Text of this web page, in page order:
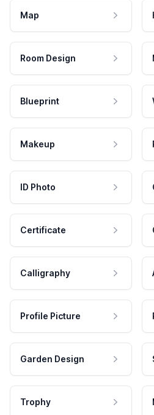
Map
Room Design
Blueprint
Makeup
ID Photo
Certificate
Calligraphy
Profile Picture
Garden Design
Trophy